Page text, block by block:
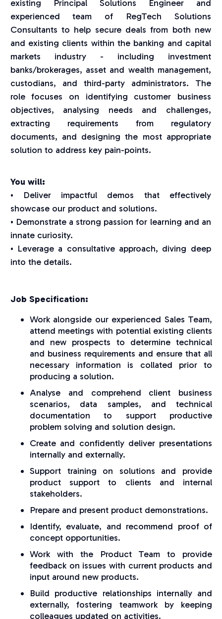
existing Principal Solutions Engineer and
experienced team of RegTech Solutions
Consultants to help secure deals from both new
and existing clients within the banking and capital
markets industry - including investment
banks/brokerages, asset and wealth management,
custodians, and third-party administrators. The
role focuses on identifying customer business
objectives, analysing needs and challenges,
extracting requirements from regulatory
documents, and designing the most appropriate
solution to address key pain-points.
You will:
• Deliver impactful demos that effectively
showcase our product and solutions.
• Demonstrate a strong passion for learning and an
innate curiosity.
• Leverage a consultative approach, diving deep
into the details.
Job Specification:
Work alongside our experienced Sales Team,
attend meetings with potential existing clients
and new prospects to determine technical
and business requirements and ensure that all
necessary information is collated prior to
producing a solution.
Analyse and comprehend client business
scenarios, data samples, and technical
documentation to support productive
problem solving and solution design.
Create and confidently deliver presentations
internally and externally.
Support training on solutions and provide
product support to clients and internal
stakeholders.
Prepare and present product demonstrations.
Identify, evaluate, and recommend proof of
concept opportunities.
Work with the Product Team to provide
feedback on issues with current products and
input around new products.
Build productive relationships internally and
externally, fostering teamwork by keeping
colleagues updated on activities.